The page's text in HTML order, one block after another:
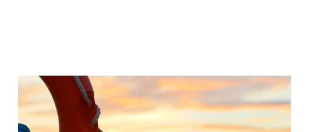
12 Short Videos for
Easter 2015